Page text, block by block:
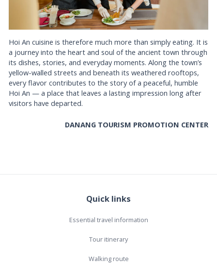
Hoi An cuisine is therefore much more than simply eating. It is
a journey into the heart and soul of the ancient town through
its dishes, stories, and everyday moments. Along the town’s
yellow-walled streets and beneath its weathered rooftops,
every flavor contributes to the story of a peaceful, humble
Hoi An — a place that leaves a lasting impression long after
visitors have departed.
DANANG TOURISM PROMOTION CENTER
Quick links
Essential travel information
Tour itinerary
Walking route